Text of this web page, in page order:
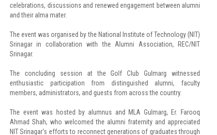
celebrations, discussions and renewed engagement between alumni
and their alma mater.
The event was organised by the National Institute of Technology (NIT)
Srinagar in collaboration with the Alumni Association, REC/NIT
Srinagar.
The concluding session at the Golf Club Gulmarg witnessed
enthusiastic participation from distinguished alumni, faculty
members, administrators, and guests from across the country.
The event was hosted by alumnus and MLA Gulmarg, Er. Farooq
Ahmad Shah, who welcomed the alumni fraternity and appreciated
NIT Srinagar's efforts to reconnect generations of graduates through